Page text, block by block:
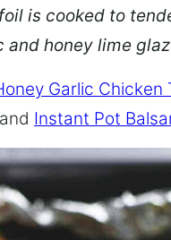
is cooked to
honey lime
Garlic Chicken
Instant Pot